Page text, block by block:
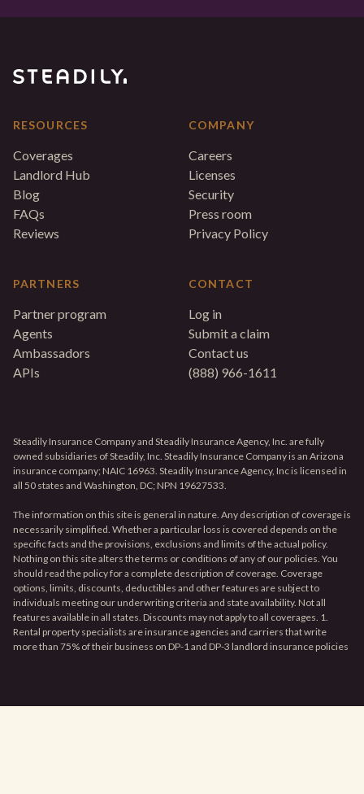
RESOURCES
Coverages
Landlord Hub
Blog
FAQs
Reviews
PARTNERS
Partner program
Agents
Ambassadors
APIs
COMPANY
Careers
Licenses
Security
Press room
Privacy Policy
CONTACT
Log in
Submit a claim
Contact us
(888) 966-1611
Steadily Insurance Company and Steadily Insurance Agency, Inc. are fully
owned subsidiaries of Steadily, Inc. Steadily Insurance Company is an Arizona
insurance company; NAIC 16963. Steadily Insurance Agency, Inc is licensed in
all 50 states and Washington, DC; NPN 19627533.
The information on this site is general in nature. Any description of coverage is
necessarily simplified. Whether a particular loss is covered depends on the
specific facts and the provisions, exclusions and limits of the actual policy.
Nothing on this site alters the terms or conditions of any of our policies. You
should read the policy for a complete description of coverage. Coverage
options, limits, discounts, deductibles and other features are subject to
individuals meeting our underwriting criteria and state availability. Not all
features available in all states. Discounts may not apply to all coverages. 1.
Rental property specialists are insurance agencies and carriers that write
more than 75% of their business on DP-1 and DP-3 landlord insurance policies